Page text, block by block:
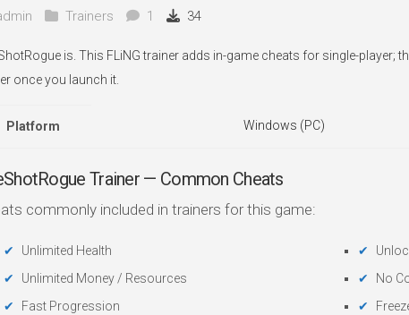
Trainers 1 34
is. This FLiNG trainer adds in-game cheats for single-player;
once you launch it.
Platform Windows (PC)
Trainer — Common Cheats
commonly included in trainers for this game:
Unlimited Health
Unlimited Money / Resources
Fast Progression
No